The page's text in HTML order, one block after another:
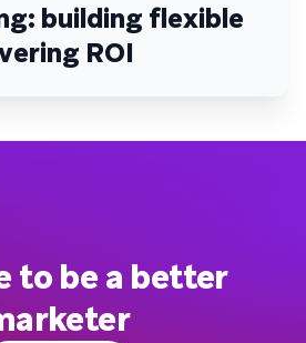
building flexible
ROI
to be a better